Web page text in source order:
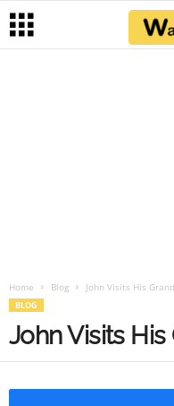
Home Blog John Visits His
BLOG
John Visits His